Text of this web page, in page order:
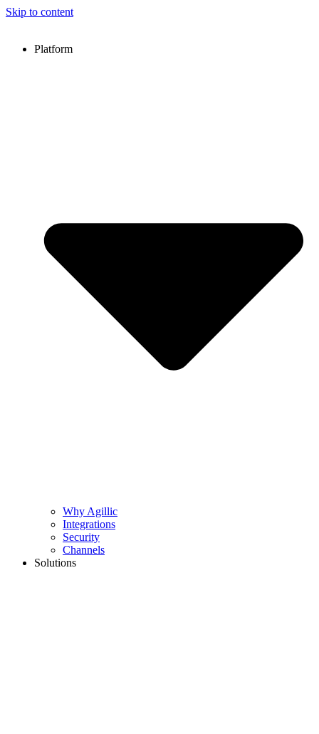
Skip to content
Platform
Why Agillic
Integrations
Security
Channels
Solutions